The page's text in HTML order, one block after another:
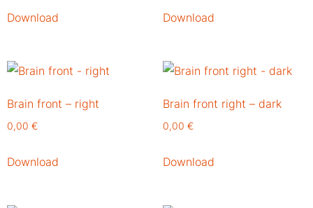
Download Download
Brain front – right
0,00 €
Download
Brain front right – dark
0,00 €
Download